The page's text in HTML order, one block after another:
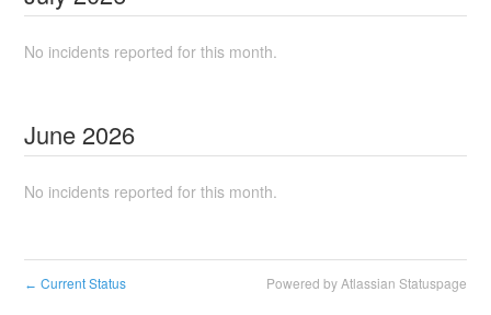
No incidents reported for this month.
June 2026
No incidents reported for this month.
← Current Status Powered by Atlassian Statuspage